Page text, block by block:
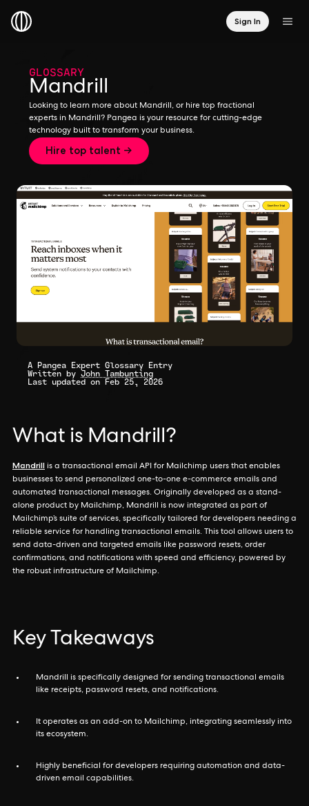
Sign In
GLOSSARY
Mandrill
Looking to learn more about Mandrill, or hire top fractional
experts in Mandrill? Pangea is your resource for cutting-edge
technology built to transform your business.
Hire top talent →
A Pangea Expert Glossary Entry
Written by John Tambunting
Last updated on Feb 25, 2026
What is Mandrill?
Mandrill is a transactional email API for Mailchimp users that enables
businesses to send personalized one-to-one e-commerce emails and
automated transactional messages. Originally developed as a stand-
alone product by Mailchimp, Mandrill is now integrated as part of
Mailchimp’s suite of services, specifically tailored for developers needing a
reliable service for handling transactional emails. This tool allows users to
send data-driven and targeted emails like password resets, order
confirmations, and notifications with speed and efficiency, powered by
the robust infrastructure of Mailchimp.
Key Takeaways
Mandrill is specifically designed for sending transactional emails
like receipts, password resets, and notifications.
It operates as an add-on to Mailchimp, integrating seamlessly into
its ecosystem.
Highly beneficial for developers requiring automation and data-
driven email capabilities.